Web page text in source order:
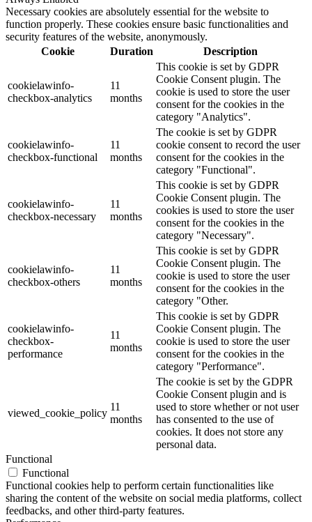
Necessary cookies are absolutely essential for the website to
function properly. These cookies ensure basic functionalities and
security features of the website, anonymously.
Cookie
Duration Description
cookielawinfo-
checkbox-analytics
11
months
This cookie is set by GDPR
Cookie Consent plugin. The
cookie is used to store the user
consent for the cookies in the
category "Analytics".
cookielawinfo-
checkbox-functional
11
months
The cookie is set by GDPR
cookie consent to record the user
consent for the cookies in the
category "Functional".
cookielawinfo-
checkbox-necessary
11
months
This cookie is set by GDPR
Cookie Consent plugin. The
cookies is used to store the user
consent for the cookies in the
category "Necessary".
cookielawinfo-
checkbox-others
11
months
This cookie is set by GDPR
Cookie Consent plugin. The
cookie is used to store the user
consent for the cookies in the
category "Other.
cookielawinfo-
checkbox-
performance
11
months
This cookie is set by GDPR
Cookie Consent plugin. The
cookie is used to store the user
consent for the cookies in the
category "Performance".
viewed_cookie_policy
11
months
The cookie is set by the GDPR
Cookie Consent plugin and is
used to store whether or not user
has consented to the use of
cookies. It does not store any
personal data.
Functional
Functional
Functional cookies help to perform certain functionalities like
sharing the content of the website on social media platforms, collect
feedbacks, and other third-party features.